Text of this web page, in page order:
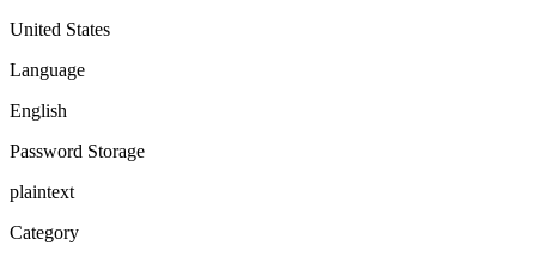
United States
Language
English
Password Storage
plaintext
Category